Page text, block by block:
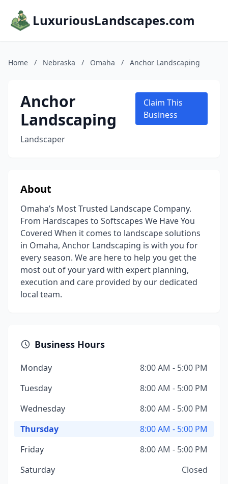
LuxuriousLandscapes.com
Home / Nebraska / Omaha / Anchor Landscaping
Anchor
Landscaping
Landscaper
Claim This
Business
About
Omaha’s Most Trusted Landscape Company.
From Hardscapes to Softscapes We Have You
Covered When it comes to landscape solutions
in Omaha, Anchor Landscaping is with you for
every season. We are here to help you get the
most out of your yard with expert planning,
execution and care provided by our dedicated
local team.
Business Hours
Monday
8:00 AM - 5:00 PM
Tuesday
8:00 AM - 5:00 PM
Wednesday
8:00 AM - 5:00 PM
Thursday
8:00 AM - 5:00 PM
Friday
8:00 AM - 5:00 PM
Saturday
Closed